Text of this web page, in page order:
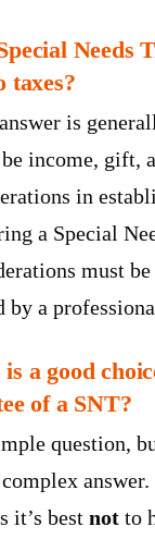
Needs
taxes?
is
income, gift,
in
a Special
must
by a
a good
of a SNT?
question,
answer.
it’s bestnot to